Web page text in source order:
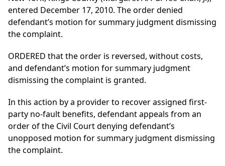
entered December 17, 2010. The order denied
defendant’s motion for summary judgment dismissing
the complaint.
ORDERED that the order is reversed, without costs,
and defendant’s motion for summary judgment
dismissing the complaint is granted.
In this action by a provider to recover assigned first-
party no-fault benefits, defendant appeals from an
order of the Civil Court denying defendant’s
unopposed motion for summary judgment dismissing
the complaint.